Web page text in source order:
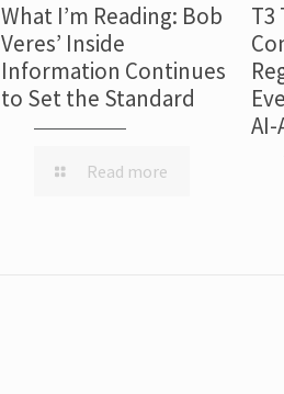
What I’m Reading: Bob
Veres’ Inside
Information Continues
to Set the Standard
Read more
T3